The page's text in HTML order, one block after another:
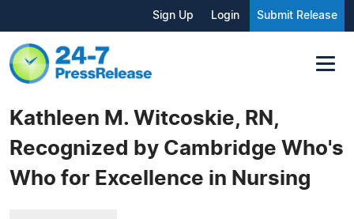
Sign Up Login Submit Release
Kathleen M. Witcoskie, RN,
Recognized by Cambridge Who's
Who for Excellence in Nursing